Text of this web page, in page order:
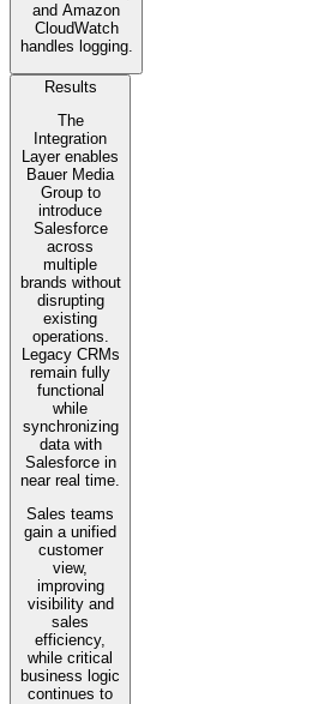
and Amazon
CloudWatch
handles logging.
Results
The
Integration
Layer enables
Bauer Media
Group to
introduce
Salesforce
across
multiple
brands without
disrupting
existing
operations.
Legacy CRMs
remain fully
functional
while
synchronizing
data with
Salesforce in
near real time.
Sales teams
gain a unified
customer
view,
improving
visibility and
sales
efficiency,
while critical
business logic
continues to